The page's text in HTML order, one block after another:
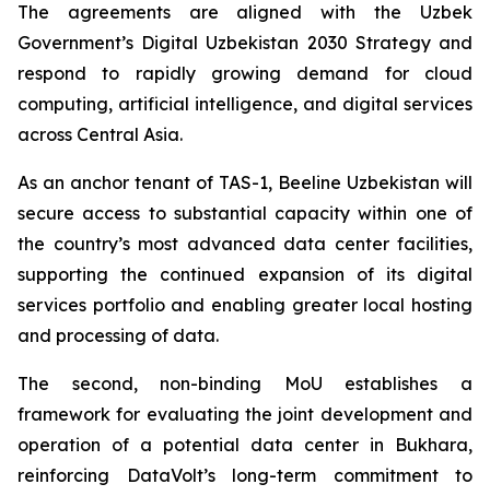
The agreements are aligned with the Uzbek
Government’s Digital Uzbekistan 2030 Strategy and
respond to rapidly growing demand for cloud
computing, artificial intelligence, and digital services
across Central Asia.
As an anchor tenant of TAS-1, Beeline Uzbekistan will
secure access to substantial capacity within one of
the country’s most advanced data center facilities,
supporting the continued expansion of its digital
services portfolio and enabling greater local hosting
and processing of data.
The second, non-binding MoU establishes a
framework for evaluating the joint development and
operation of a potential data center in Bukhara,
reinforcing DataVolt’s long-term commitment to